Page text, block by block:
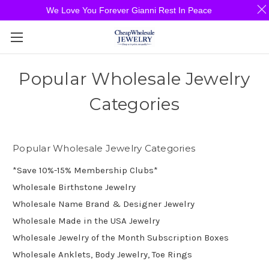
Popular Wholesale Jewelry
Categories
Popular Wholesale Jewelry Categories
*Save 10%-15% Membership Clubs*
Wholesale Birthstone Jewelry
Wholesale Name Brand & Designer Jewelry
Wholesale Made in the USA Jewelry
Wholesale Jewelry of the Month Subscription Boxes
Wholesale Anklets, Body Jewelry, Toe Rings
We Love You Forever Gianni Rest In Peace